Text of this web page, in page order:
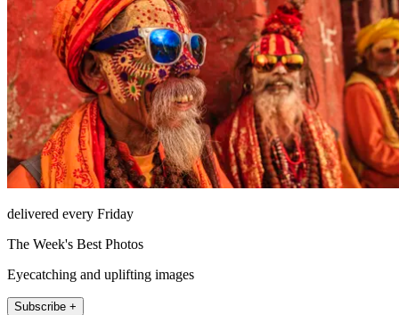
delivered every Friday
The Week's Best Photos
Eyecatching and uplifting images
Subscribe +